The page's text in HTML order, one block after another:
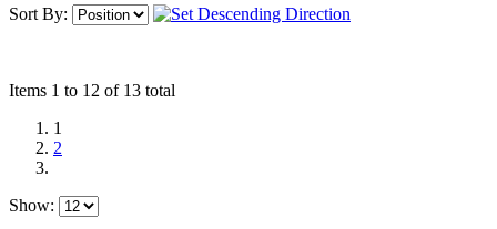
Sort By:
Items 1 to 12 of 13 total
1
2
Show: